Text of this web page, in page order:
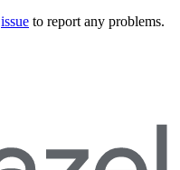
issue to report any problems.